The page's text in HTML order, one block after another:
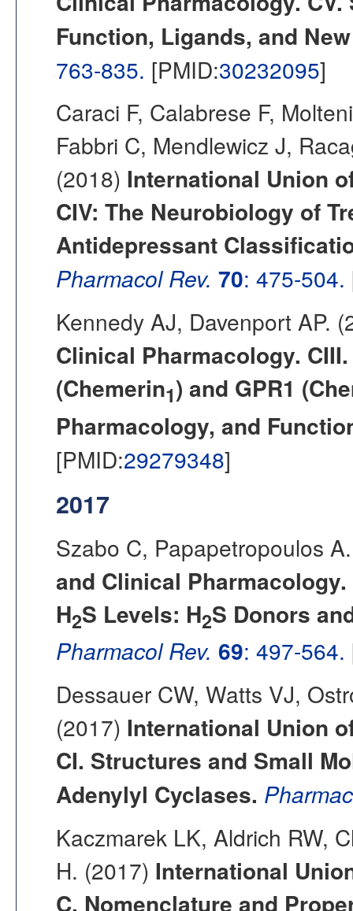
Function, Ligands, and
763-835. [PMID:30232095]
Caraci F, Calabrese F,
Fabbri C, Mendlewicz J,
(2018) International Union
CIV: The Neurobiology of
Antidepressant
Pharmacol Rev. 70: 475-504.
Kennedy AJ, Davenport AP.
Clinical Pharmacology.
(Chemerin1) and GPR1
Pharmacology, and
[PMID:29279348]
2017
Szabo C, Papapetropoulos
and Clinical
H2S Levels: H2S Donors
Pharmacol Rev. 69: 497-564.
Dessauer CW, Watts VJ,
(2017) International Union
CI. Structures and Small
Adenylyl Cyclases.
Kaczmarek LK, Aldrich RW,
H. (2017) International
C. Nomenclature and